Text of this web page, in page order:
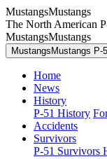
MustangsMustangs
The North American
MustangsMustangs
MustangsMustangs P-
Home
News
History
P-51 History
Accidents
Survivors
P-51 Survivors